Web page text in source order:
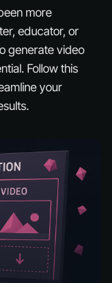
more
educator, or
generate video
Follow this
your